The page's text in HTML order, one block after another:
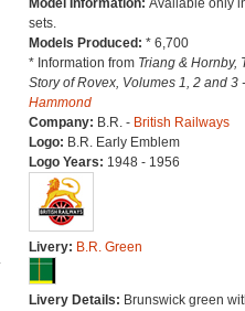
Model Information: Available only
sets.
Models Produced: * 6,700
* Information from Triang & Hornby,
Story of Rovex, Volumes 1, 2 and 3
Hammond
Company: B.R. - British Railways
Logo: B.R. Early Emblem
Logo Years: 1948 - 1956
Livery: B.R. Green
Livery Details: Brunswick green